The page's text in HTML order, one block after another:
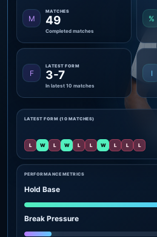
M
MATCHES
49
Completed matches
%
F
LATEST FORM
3-7
In latest 10 matches
I
PERFORMANCE METRICS
Hold Base
Break Pressure
LATEST FORM (10 MATCHES)
L W L W L L W L L L